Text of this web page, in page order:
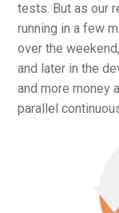
tests. But as our
running in a few
over the
and later in the
and more money
parallel